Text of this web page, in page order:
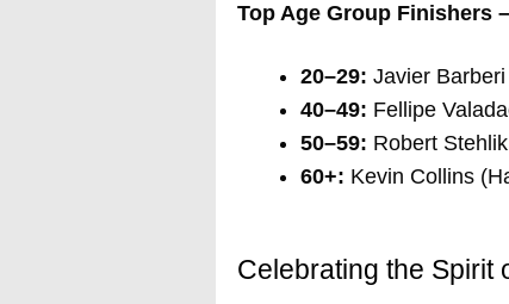
Top Age Group Finishers
20–29: Javier
40–49: Fellipe
50–59: Robert
60+: Kevin Collins
Celebrating the Spirit